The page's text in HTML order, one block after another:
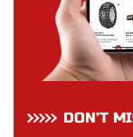
DON’T